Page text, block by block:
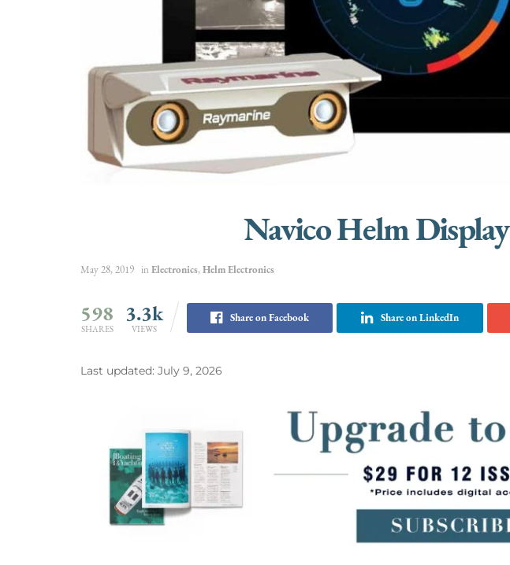
Navico Helm Display
May 28, 2019 in Electronics,Helm Electronics
598
SHARES
3.3k
VIEWS
Share on Facebook Share on LinkedIn
Last updated: July 9, 2026